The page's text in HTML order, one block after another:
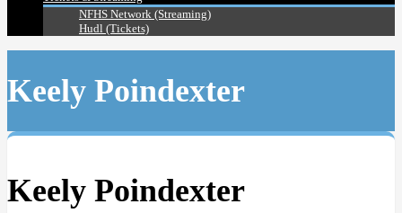
NFHS Network (Streaming)
Hudl (Tickets)
Keely Poindexter
Keely Poindexter